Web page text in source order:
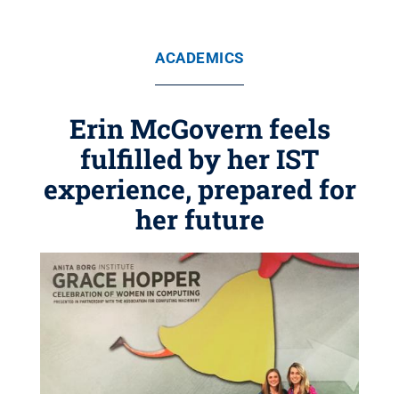
ACADEMICS
Erin McGovern feels
fulfilled by her IST
experience, prepared for
her future